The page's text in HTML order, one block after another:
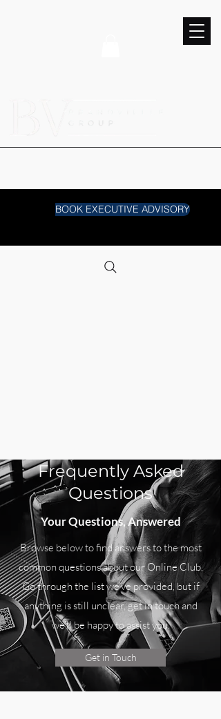
BOOK EXECUTIVE ADVISORY
Frequently Asked
Questions
Your Questions, Answered
Browse below to find answers to the most
common questions about our Online Club.
Go through the list we’ve provided, but if
anything is still unclear, get in touch and
we’ll be happy to assist you.
Get in Touch